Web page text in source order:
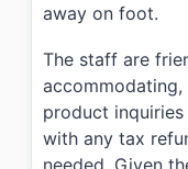
away on foot.
The staff are
product
with any tax
needed. Given